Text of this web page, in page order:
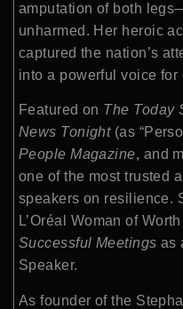
amputation of both
unharmed. Her heroic
captured the nation’s
into a powerful voice
Featured on The Today
News Tonight(as
People Magazine, and
one of the most trusted
speakers on resilience.
L’Oréal Woman of
Successful Meetings as
Speaker.
As founder of the